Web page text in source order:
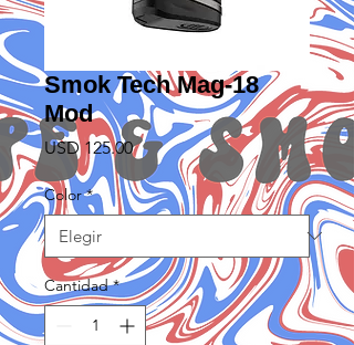
Smok Tech Mag-18
Mod
USD 125.00Precio
Color *
Cantidad *